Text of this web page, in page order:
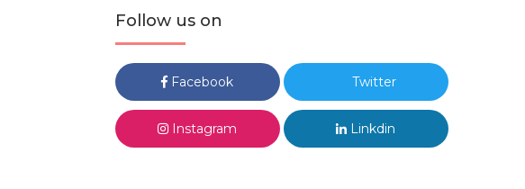
Follow us on
Facebook Twitter
Instagram Linkdin